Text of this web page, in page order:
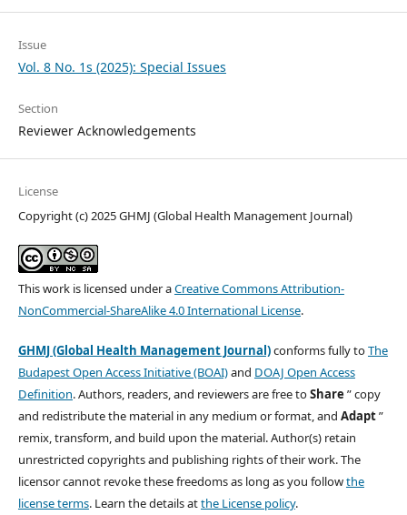
Issue
Vol. 8 No. 1s (2025): Special Issues
Section
Reviewer Acknowledgements
License
Copyright (c) 2025 GHMJ (Global Health Management Journal)
This work is licensed under aCreative Commons Attribution-
NonCommercial-ShareAlike 4.0 International License.
GHMJ (Global Health Management Journal)conforms fully toThe
Budapest Open Access Initiative (BOAI)and DOAJ Open Access
Definition. Authors, readers, and reviewers are free toShare ” copy
and redistribute the material in any medium or format, and Adapt”
remix, transform, and build upon the material. Author(s) retain
unrestricted copyrights and publishing rights of their work. The
licensor cannot revoke these freedoms as long as you followthe
license terms. Learn the details atthe License policy.